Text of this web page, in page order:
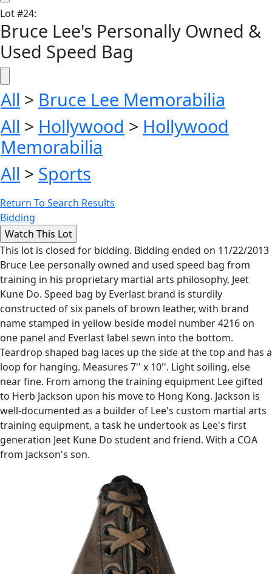
Lot#24:
Bruce Lee's Personally Owned &
Used Speed Bag
All > Bruce Lee Memorabilia
All > Hollywood > Hollywood
Memorabilia
All > Sports
Return To Search Results
Bidding
This lot is closed for bidding. Bidding ended on 11/22/2013
Bruce Lee personally owned and used speed bag from
training in his proprietary martial arts philosophy, Jeet
Kune Do. Speed bag by Everlast brand is sturdily
constructed of six panels of brown leather, with brand
name stamped in yellow beside model number 4216 on
one panel and Everlast label sewn into the bottom.
Teardrop shaped bag laces up the side at the top and has a
loop for hanging. Measures 7'' x 10''. Light soiling, else
near fine. From among the training equipment Lee gifted
to Herb Jackson upon his move to Hong Kong. Jackson is
well-documented as a builder of Lee's custom martial arts
training equipment, a task he undertook as Lee's first
generation Jeet Kune Do student and friend. With a COA
from Jackson's son.